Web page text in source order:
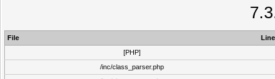
File
Line
[PHP]
/inc/class_parser.php